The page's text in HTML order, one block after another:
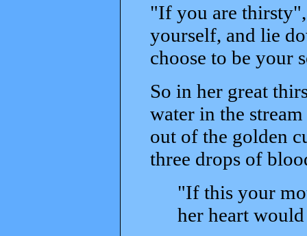
"If you are
yourself, and lie
choose to be your
So in her great
water in the
out of the golden
three drops of
"If this your
her heart